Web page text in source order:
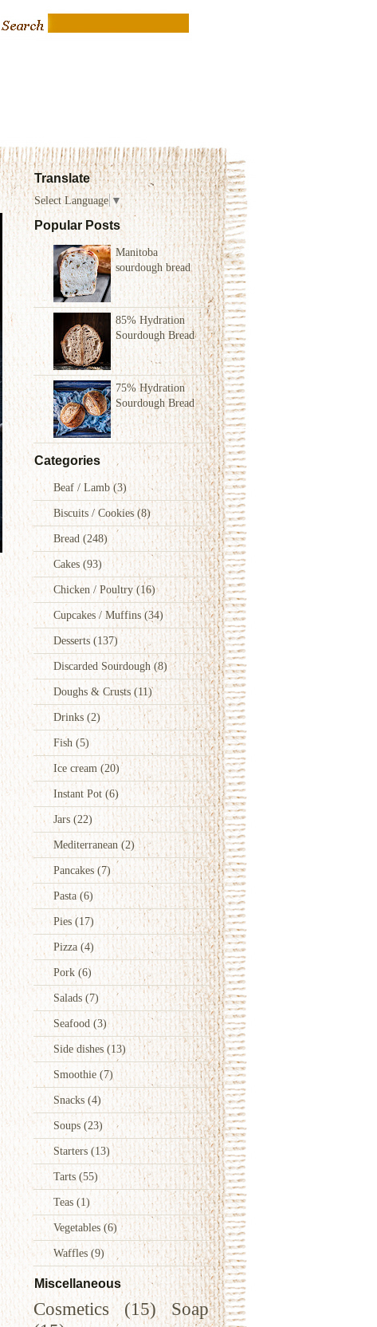
Translate
Select Language ▼
Popular Posts
Manitoba
sourdough bread
85% Hydration
Sourdough Bread
75% Hydration
Sourdough Bread
Categories
Beaf / Lamb(3)
Biscuits / Cookies(8)
Bread (248)
Cakes (93)
Chicken / Poultry(16)
Cupcakes / Muffins(34)
Desserts (137)
Discarded Sourdough(8)
Doughs & Crusts (11)
Drinks (2)
Fish (5)
Ice cream (20)
Instant Pot (6)
Jars (22)
Mediterranean (2)
Pancakes(7)
Pasta(6)
Pies(17)
Pizza (4)
Pork (6)
Salads (7)
Seafood(3)
Side dishes(13)
Smoothie (7)
Snacks (4)
Soups (23)
Starters (13)
Tarts (55)
Teas (1)
Vegetables(6)
Waffles (9)
Miscellaneous
Cosmetics (15)
Soap